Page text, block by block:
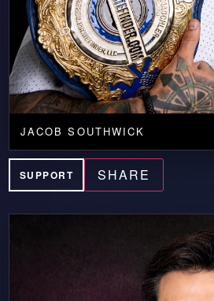
JACOB SOUTHWICK
SUPPORT SHARE